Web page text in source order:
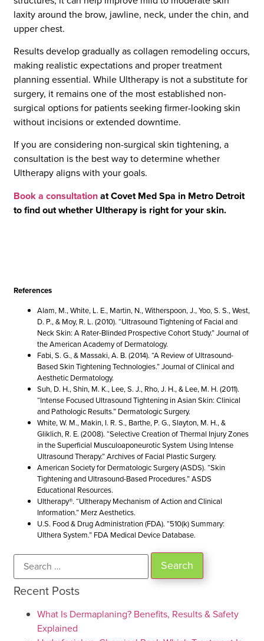
laxity around the brow, jawline, neck, under the chin, and
upper chest.
Results develop gradually as collagen remodeling occurs,
making realistic expectations and proper treatment
planning essential. While Ultherapy is not a substitute for
surgery, it remains one of the most established non-
surgical options for patients seeking firmer-looking skin
without incisions or extended downtime.
If you are considering non-surgical skin tightening, a
consultation is the best way to determine whether
Ultherapy aligns with your goals.
Book a consultationat Covet Med Spa in Metro Detroit
to find out whether Ultherapy is right for your skin.
References
Alam, M., White, L. E., Martin, N., Witherspoon, J., Yoo, S. S., West,
D. P., & Moy, R. L. (2010). “Ultrasound Tightening of Facial and
Neck Skin: A Rater-Blinded Prospective Cohort Study.” Journal of
the American Academy of Dermatology.
Fabi, S. G., & Massaki, A. B. (2014). “A Review of Ultrasound-
Based Skin Tightening Technologies.” Journal of Clinical and
Aesthetic Dermatology.
Suh, D. H., Shin, M. K., Lee, S. J., Rho, J. H., & Lee, M. H. (2011).
“Intense Focused Ultrasound Tightening in Asian Skin: Clinical
and Pathologic Results.” Dermatologic Surgery.
White, W. M., Makin, I. R. S., Barthe, P. G., Slayton, M. H., &
Gliklich, R. E. (2008). “Selective Creation of Thermal Injury Zones
in the Superficial Musculoaponeurotic System Using Intense
Ultrasound Therapy.” Archives of Facial Plastic Surgery.
American Society for Dermatologic Surgery (ASDS). “Skin
Tightening and Ultrasound-Based Procedures.” ASDS
Educational Resources.
Ultherapy®. “Ultherapy Mechanism of Action and Clinical
Information.” Merz Aesthetics.
U.S. Food & Drug Administration (FDA). “510(k) Summary:
Ulthera System.” FDA Medical Device Database.
Recent Posts
What Is Dermaplaning? Benefits, Results & Safety
Explained